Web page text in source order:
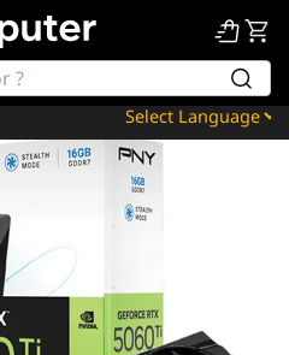
Powered by
Translate